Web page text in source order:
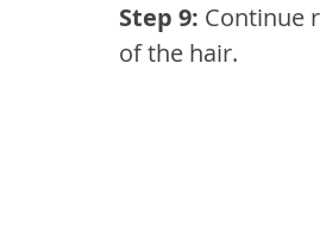
Step 9: Continue
of the hair.